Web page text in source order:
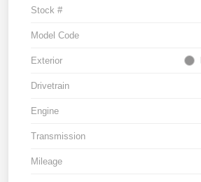
Stock #
Model Code
Exterior
Drivetrain
Engine
Transmission
Mileage